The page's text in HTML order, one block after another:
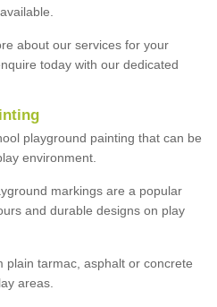
about our services for your
today with our dedicated
playground painting that can be
environment.
markings are a popular
and durable designs on play
plain tarmac, asphalt or concrete
areas.